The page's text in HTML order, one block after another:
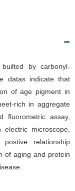
by carbonyl-
datas indicate that
of age pigment in
rich in aggregate
fluorometric assay,
microscope,
relationship
of aging and protein